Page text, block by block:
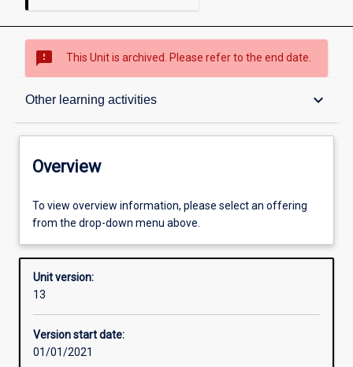
sms_failed This Unit is archived. Please refer to the end date.
Other learning activities keyboard_arrow_down
Overview
Offerings
Requisites
Other learning activities
Overview
To view overview information, please select an offering
from the drop-down menu above.
Unit version:
13
Version start date:
01/01/2021